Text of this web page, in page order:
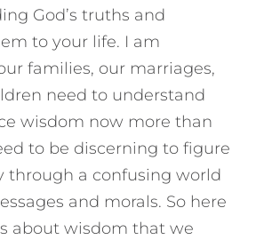
God’s truths and
to your life. I am
families, our marriages,
need to understand
wisdom now more than
to be discerning to figure
through a confusing world
and morals. So here
about wisdom that we